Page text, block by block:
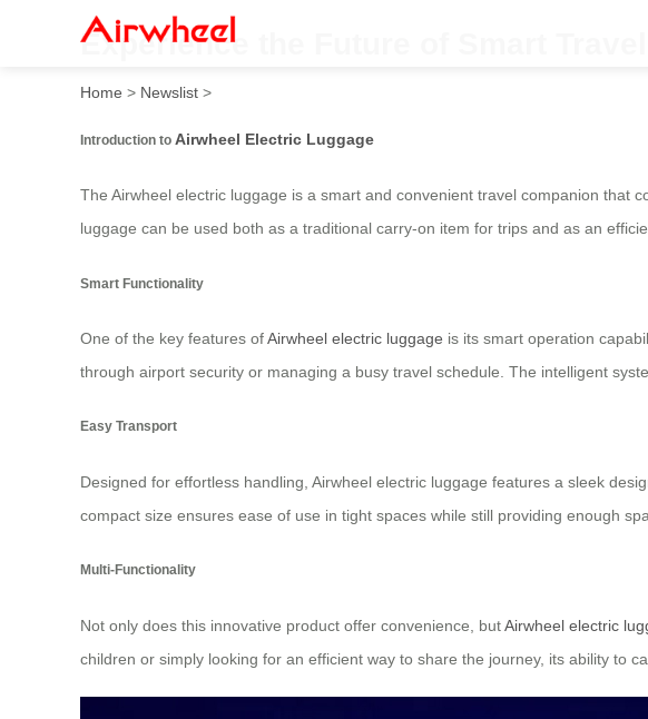
Experience the Future of Smart
Home > Newslist >
Introduction to Airwheel Electric Luggage
The Airwheel electric luggage is a smart and convenient travel companion that
luggage can be used both as a traditional carry-on item for trips and as an
Smart Functionality
One of the key features ofAirwheel electric luggage is its smart operation
through airport security or managing a busy travel schedule. The intelligent
Easy Transport
Designed for effortless handling, Airwheel electric luggage features a sleek
compact size ensures ease of use in tight spaces while still providing enough
Multi-Functionality
Not only does this innovative product offer convenience, butAirwheel electric
children or simply looking for an efficient way to share the journey, its ability to